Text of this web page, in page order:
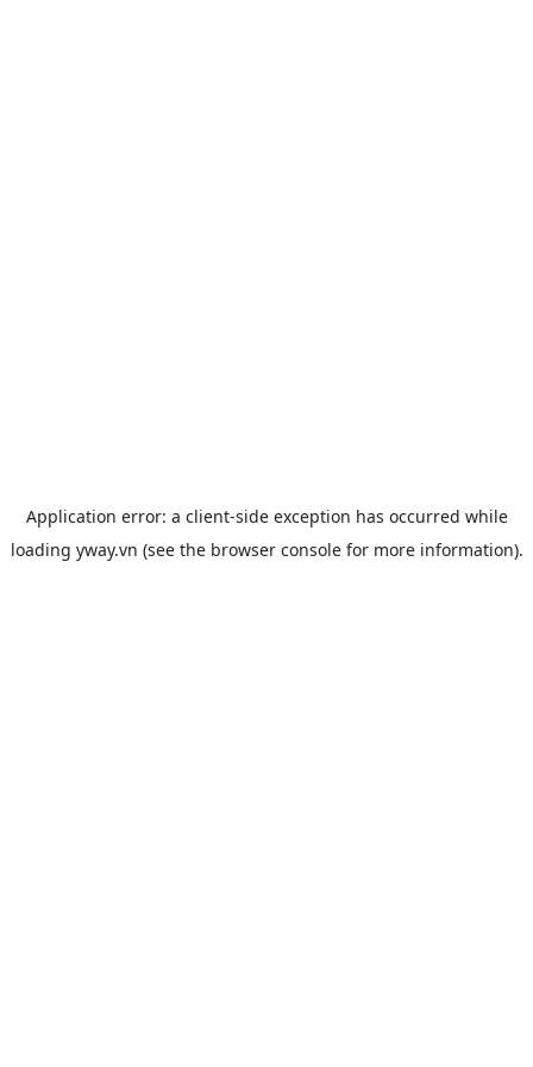
Application error: a client-side exception has occurred while
loading yway.vn (see the browser consolefor more information).